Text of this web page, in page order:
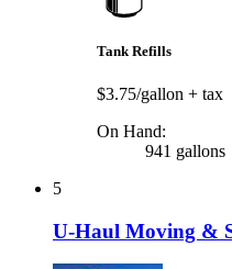
Tank Refills
$3.75/gallon + tax
On Hand:
941 gallons
5
U-Haul Moving &